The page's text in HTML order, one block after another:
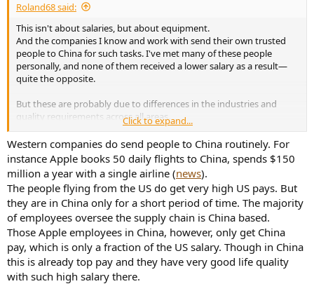
Roland68 said:
This isn't about salaries, but about equipment.
And the companies I know and work with send their own trusted
people to China for such tasks. I've met many of these people
personally, and none of them received a lower salary as a result—
quite the opposite.
But these are probably due to differences in the industries and
quality requirements across all areas.
Some time ago, I myself received an offer from a competitor to go
to China for two years to ensure precisely these quality standards
for a production facility. Before that, several people had failed for
three years and hadn't even achieved 50% of the targets. I politely
declined, even though I wouldn't need to work anymore after the
two years. I simply didn't see any chance of successfully completing
the job. After three more years, they abandoned the project. The
goal was a permanent 20% reduction in production costs.
Click to expand...
Western companies do send people to China routinely. For
instance Apple books 50 daily flights to China, spends $150
million a year with a single airline (news).
The people flying from the US do get very high US pays. But
they are in China only for a short period of time. The majority
of employees oversee the supply chain is China based.
Those Apple employees in China, however, only get China
pay, which is only a fraction of the US salary. Though in China
this is already top pay and they have very good life quality
with such high salary there.